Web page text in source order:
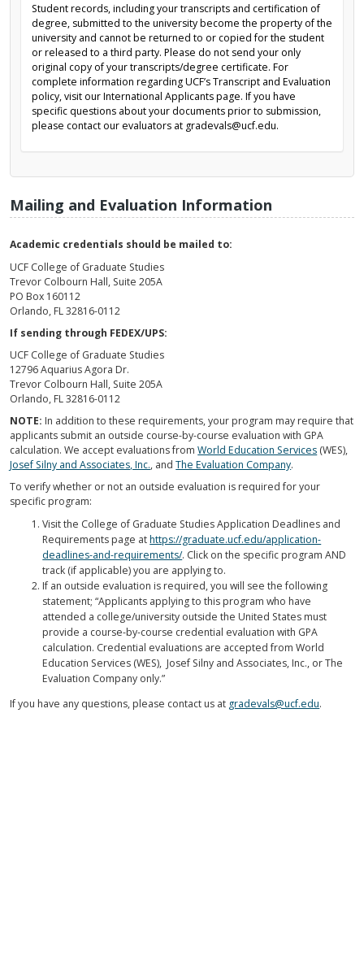
Student records, including your transcripts and certification of
degree, submitted to the university become the property of the
university and cannot be returned to or copied for the student
or released to a third party. Please do not send your only
original copy of your transcripts/degree certificate. For
complete information regarding UCF’s Transcript and Evaluation
policy, visit our International Applicants page. If you have
specific questions about your documents prior to submission,
please contact our evaluators at gradevals@ucf.edu.
Mailing and Evaluation Information
Academic credentials should be mailed to:
UCF College of Graduate Studies
Trevor Colbourn Hall, Suite 205A
PO Box 160112
Orlando, FL 32816-0112
If sending through FEDEX/UPS:
UCF College of Graduate Studies
12796 Aquarius Agora Dr.
Trevor Colbourn Hall, Suite 205A
Orlando, FL 32816-0112
NOTE: In addition to these requirements, your program may require that
applicants submit an outside course-by-course evaluation with GPA
calculation. We accept evaluations fromWorld Education Services (WES),
Josef Silny and Associates, Inc., andThe Evaluation Company.
To verify whether or not an outside evaluation is required for your
specific program:
Visit the College of Graduate Studies Application Deadlines and
Requirements page athttps://graduate.ucf.edu/application-
deadlines-and-requirements/. Click on the specific program AND
track (if applicable) you are applying to.
If an outside evaluation is required, you will see the following
statement; “Applicants applying to this program who have
attended a college/university outside the United States must
provide a course-by-course credential evaluation with GPA
calculation. Credential evaluations are accepted from World
Education Services (WES), Josef Silny and Associates, Inc., or The
Evaluation Company only.”
If you have any questions, please contact us at gradevals@ucf.edu.